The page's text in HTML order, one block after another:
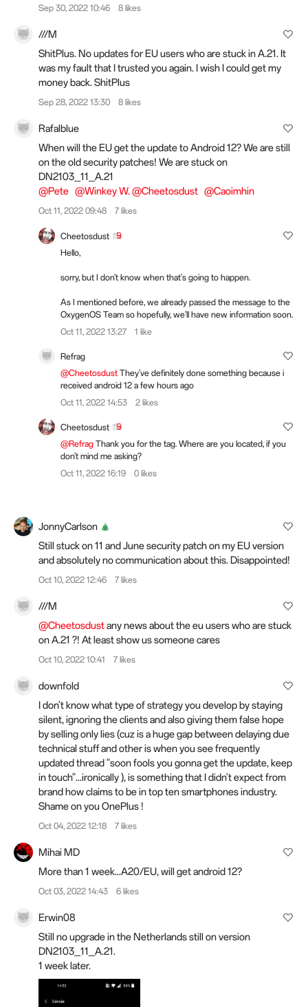
Sep 30, 2022 10:46 8 likes
///M
ShitPlus. No updates for EU users who are stuck in A.21. It
was my fault that I trusted you again. I wish I could get my
money back. ShitPlus
Sep 28, 2022 13:30 8 likes
Rafalblue
When will the EU get the update to Android 12? We are still
on the old security patches! We are stuck on
DN2103_11_A.21
@Pete @Winkey W.@Cheetosdust @Caoimhin
Oct 11, 2022 09:48 7 likes
Cheetosdust
Hello,
sorry, but I don't know when that's going to happen.
As I mentioned before, we already passed the message to the
OxygenOS Team so hopefully, we'll have new information soon.
Oct 11, 2022 13:27
1 like
Refrag
@Cheetosdust They've definitely done something because i
received android 12 a few hours ago
Oct 11, 2022 14:53
2 likes
Cheetosdust
@Refrag Thank you for the tag. Where are you located, if you
don't mind me asking?
Oct 11, 2022 16:19
0 likes
JonnyCarlson
Still stuck on 11 and June security patch on my EU version
and absolutely no communication about this. Disappointed!
Oct 10, 2022 12:46 7 likes
///M
@Cheetosdustany news about the eu users who are stuck
on A.21 ?! At least show us someone cares
Oct 10, 2022 10:41 7 likes
downfold
I don't know what type of strategy you develop by staying
silent, ignoring the clients and also giving them false hope
by selling only lies (cuz is a huge gap between delaying due
technical stuff and other is when you see frequently
updated thread "soon fools you gonna get the update, keep
in touch"...ironically ), is something that I didn't expect from
brand how claims to be in top ten smartphones industry.
Shame on you OnePlus !
Oct 04, 2022 12:18 7 likes
Mihai MD
More than 1 week...A20/EU, will get android 12?
Oct 03, 2022 14:43 6 likes
Erwin08
Still no upgrade in the Netherlands still on version
DN2103_11_A.21.
1 week later.